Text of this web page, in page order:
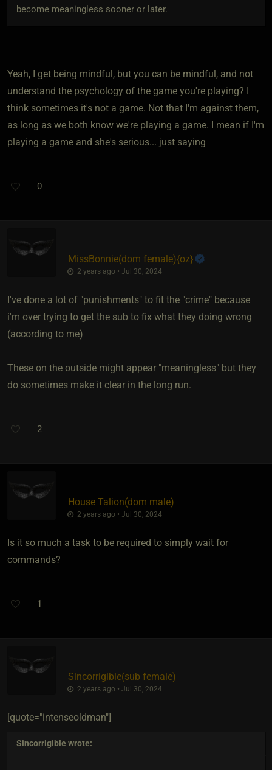
become meaningless sooner or later.
Yeah, I get being mindful, but you can be mindful, and not
understand the psychology of the game you're playing? I
think sometimes it's not a game. Not that I'm against them,
as long as we both know we're playing a game. I mean if I'm
playing a game and she's serious... just saying
0
MissBonnie​(dom female)​{oz}
2 years ago • Jul 30, 2024
I've done a lot of "punishments" to fit the "crime" because
i'm over trying to get the sub to fix what they doing wrong
(according to me)
These on the outside might appear "meaningless" but they
do sometimes make it clear in the long run.
2
House Talion​(dom male)
2 years ago • Jul 30, 2024
Is it so much a task to be required to simply wait for
commands?
1
Sincorrigible​(sub female)
2 years ago • Jul 30, 2024
[quote="intenseoldman"]
Sincorrigible wrote: